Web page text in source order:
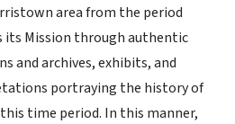
area from the period
its Mission through authentic
and archives, exhibits, and
portraying the history of
time period. In this manner,